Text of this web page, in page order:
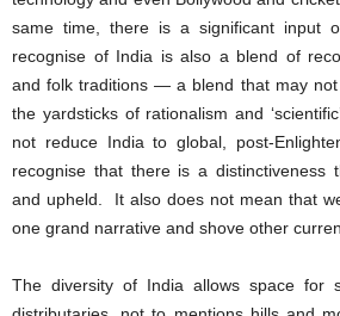
same time, there is a significant input
recognise of India is also a blend of
and folk traditions — a blend that may not
the yardsticks of rationalism and
not reduce India to global, post-
recognise that there is a distinctiveness
and upheld. It also does not mean that
one grand narrative and shove other
The diversity of India allows space for